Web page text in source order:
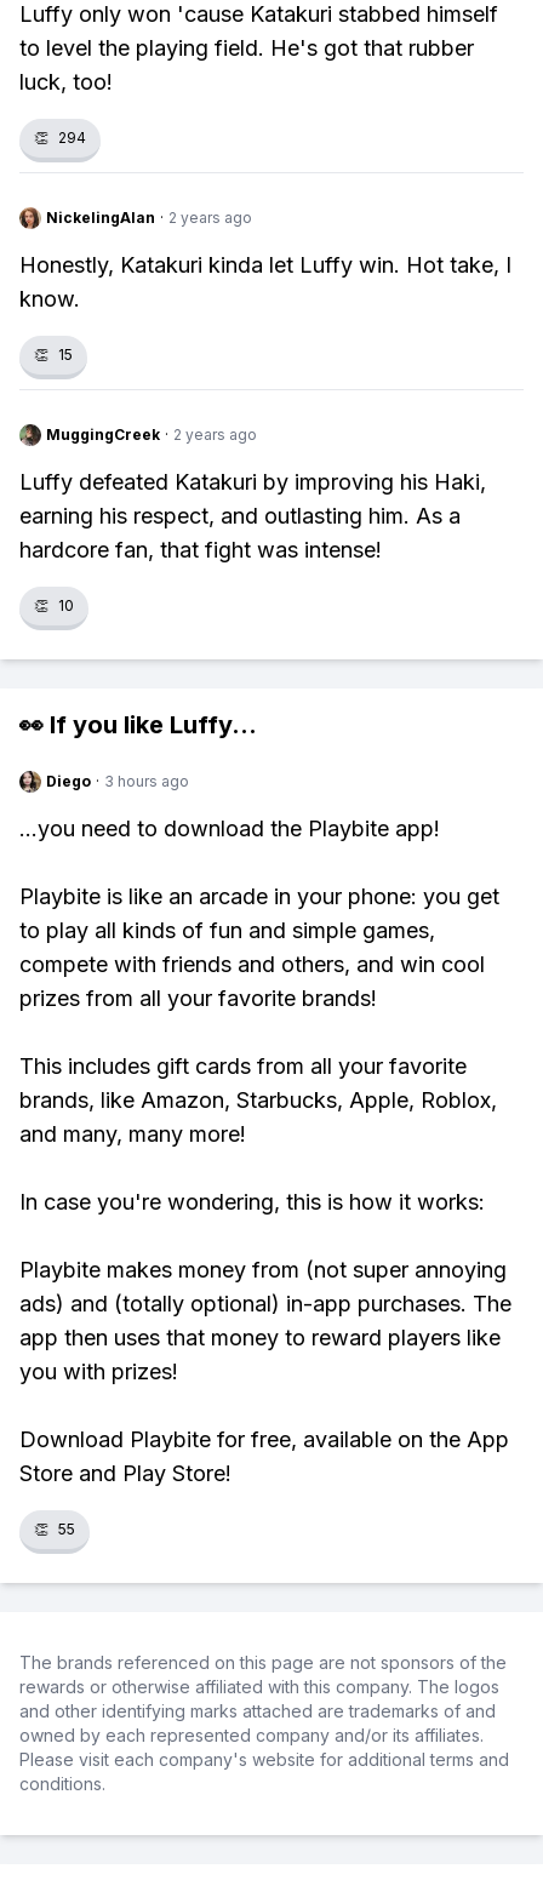
Luffy only won 'cause Katakuri stabbed himself
to level the playing field. He's got that rubber
luck, too!
👏 294
NickelingAlan · 2 years ago
Honestly, Katakuri kinda let Luffy win. Hot take, I
know.
👏 15
MuggingCreek · 2 years ago
Luffy defeated Katakuri by improving his Haki,
earning his respect, and outlasting him. As a
hardcore fan, that fight was intense!
👏 10
👀 If you like Luffy...
Diego · 3 hours ago
...you need to download the Playbite app!
Playbite is like an arcade in your phone: you get
to play all kinds of fun and simple games,
compete with friends and others, and win cool
prizes from all your favorite brands!
This includes gift cards from all your favorite
brands, like Amazon, Starbucks, Apple, Roblox,
and many, many more!
In case you're wondering, this is how it works:
Playbite makes money from (not super annoying
ads) and (totally optional) in-app purchases. The
app then uses that money to reward players like
you with prizes!
Download Playbite for free, available on the App
Store and Play Store!
👏 55
The brands referenced on this page are not sponsors of the
rewards or otherwise affiliated with this company. The logos
and other identifying marks attached are trademarks of and
owned by each represented company and/or its affiliates.
Please visit each company's website for additional terms and
conditions.